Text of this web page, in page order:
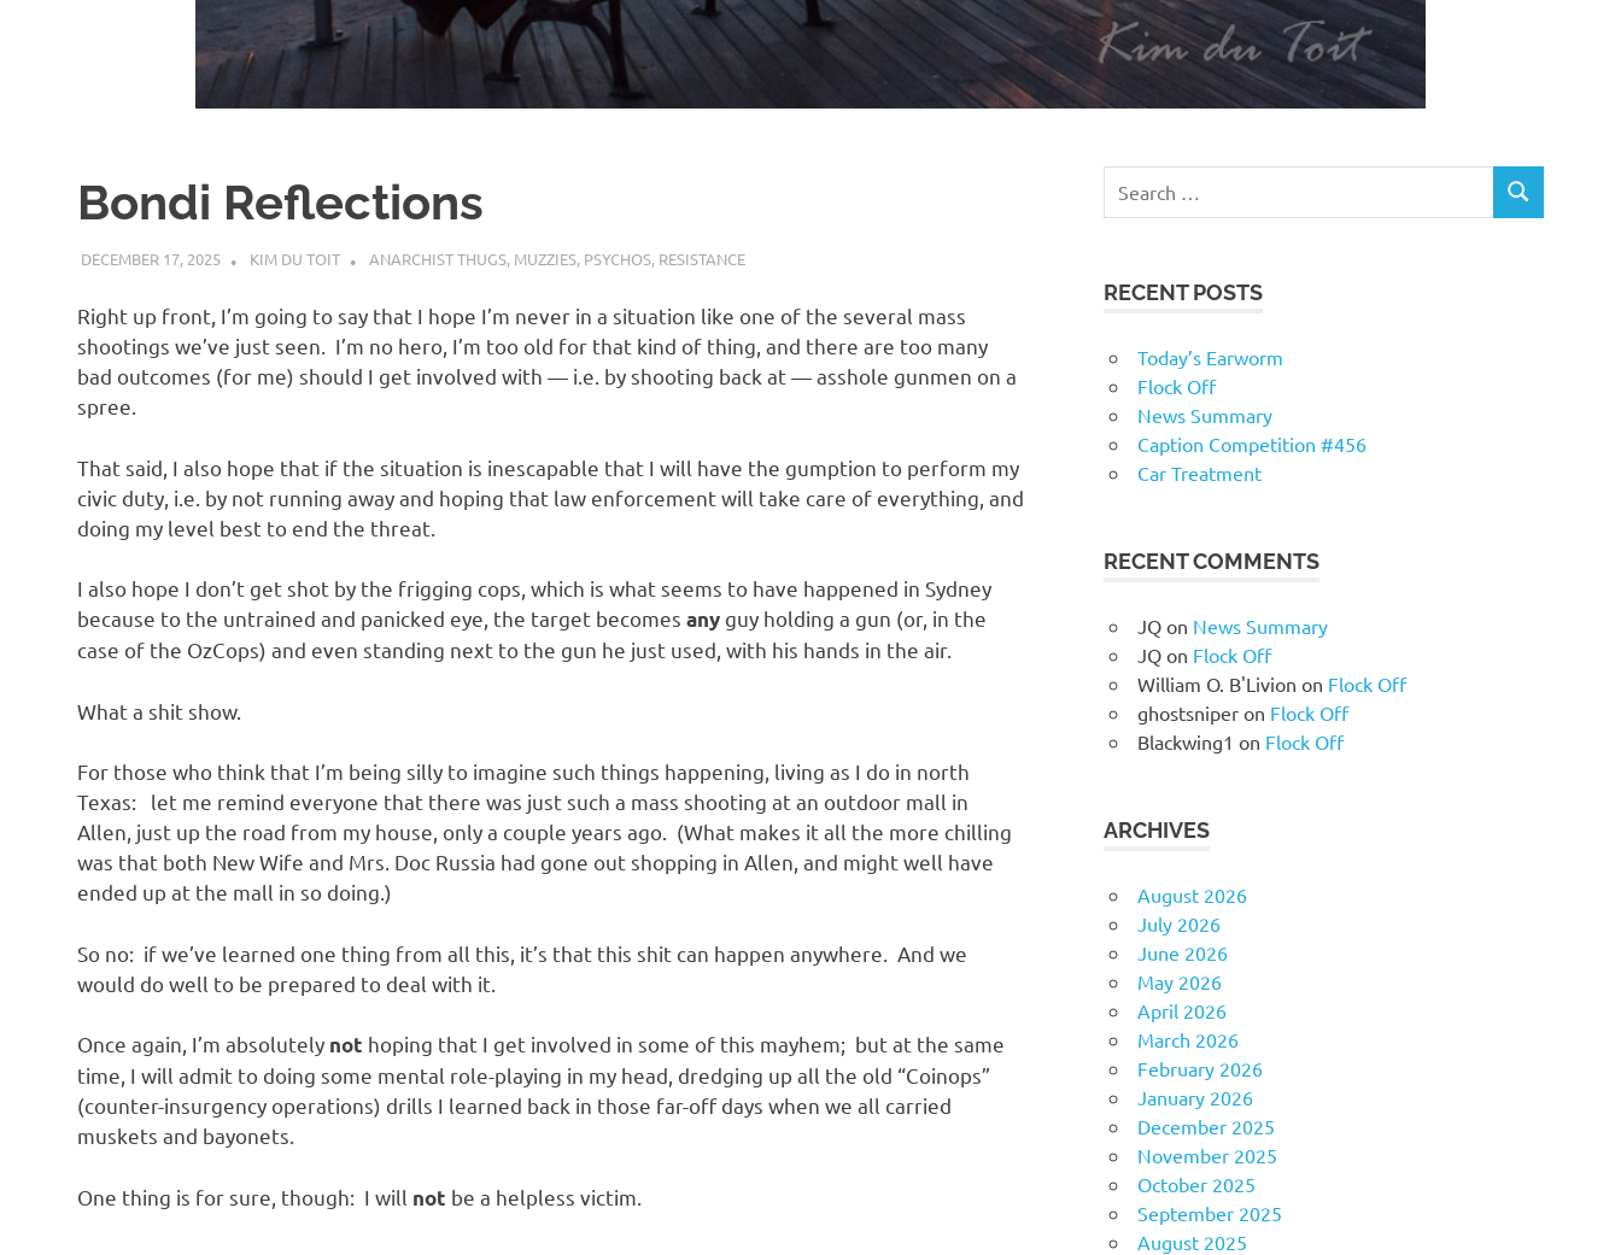
o
a
t
i
n
Bondi Reflections
DECEMBER 17, 2025 KIM DU TOIT ANARCHIST THUGS, MUZZIES, PSYCHOS, RESISTANCE
Right up front, I’m going to say that I hope I’m never in a situation like one of the several mass
shootings we’ve just seen. I’m no hero, I’m too old for that kind of thing, and there are too many
bad outcomes (for me) should I get involved with — i.e. by shooting back at — asshole gunmen on a
spree.
That said, I also hope that if the situation is inescapable that I will have the gumption to perform my
civic duty, i.e. by not running away and hoping that law enforcement will take care of everything, and
doing my level best to end the threat.
I also hope I don’t get shot by the frigging cops, which is what seems to have happened in Sydney
because to the untrained and panicked eye, the target becomes any guy holding a gun (or, in the
case of the OzCops) and even standing next to the gun he just used, with his hands in the air.
What a shit show.
For those who think that I’m being silly to imagine such things happening, living as I do in north
Texas: let me remind everyone that there was just such a mass shooting at an outdoor mall in
Allen, just up the road from my house, only a couple years ago. (What makes it all the more chilling
was that both New Wife and Mrs. Doc Russia had gone out shopping in Allen, and might well have
ended up at the mall in so doing.)
So no: if we’ve learned one thing from all this, it’s that this shit can happen anywhere. And we
would do well to be prepared to deal with it.
Once again, I’m absolutely not hoping that I get involved in some of this mayhem; but at the same
time, I will admit to doing some mental role-playing in my head, dredging up all the old “Coinops”
(counter-insurgency operations) drills I learned back in those far-off days when we all carried
muskets and bayonets.
One thing is for sure, though: I will not be a helpless victim.
RECENT POSTS
Today’s Earworm
Flock Off
News Summary
Caption Competition #456
Car Treatment
RECENT COMMENTS
JQ on News Summary
JQ on Flock Off
William O. B'Livion on Flock Off
ghostsniper on Flock Off
Blackwing1 on Flock Off
ARCHIVES
August 2026
July 2026
June 2026
May 2026
April 2026
March 2026
February 2026
January 2026
December 2025
November 2025
October 2025
September 2025
August 2025